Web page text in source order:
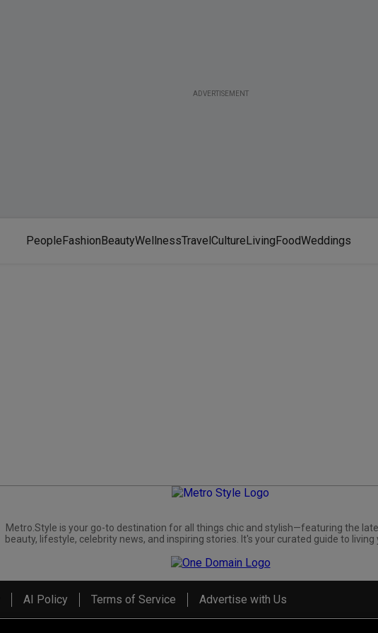
ADVERTISEMENT
PeopleFashionBeautyWellnessTravelCultureLivingFoodWeddings
Metro.Style is your go-to destination for all things chic and stylish—featuring the
beauty, lifestyle, celebrity news, and inspiring stories. It's your curated guide to living
AI Policy Terms of Service Advertise with Us